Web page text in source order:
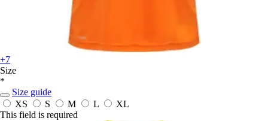
+7
Size
*
Size guide
XS
S M L
XL
This field is required